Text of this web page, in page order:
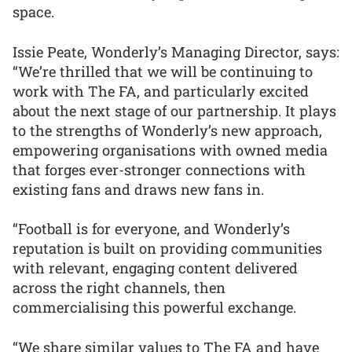
space.
Issie Peate, Wonderly’s Managing Director, says:
“We’re thrilled that we will be continuing to
work with The FA, and particularly excited
about the next stage of our partnership. It plays
to the strengths of Wonderly’s new approach,
empowering organisations with owned media
that forges ever-stronger connections with
existing fans and draws new fans in.
“Football is for everyone, and Wonderly’s
reputation is built on providing communities
with relevant, engaging content delivered
across the right channels, then
commercialising this powerful exchange.
“We share similar values to The FA and have